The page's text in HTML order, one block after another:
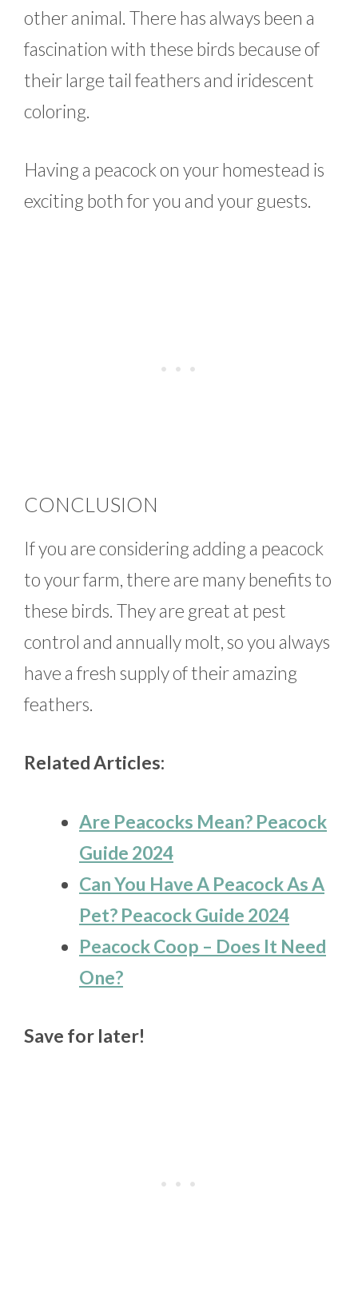
other animal. There has always been a
fascination with these birds because of
their large tail feathers and iridescent
coloring.
Having a peacock on your homestead is
exciting both for you and your guests.
CONCLUSION
If you are considering adding a peacock
to your farm, there are many benefits to
these birds. They are great at pest
control and annually molt, so you always
have a fresh supply of their amazing
feathers.
Related Articles:
Are Peacocks Mean? Peacock
Guide 2024
Can You Have A Peacock As A
Pet? Peacock Guide 2024
Peacock Coop – Does It Need
One?
Save for later!